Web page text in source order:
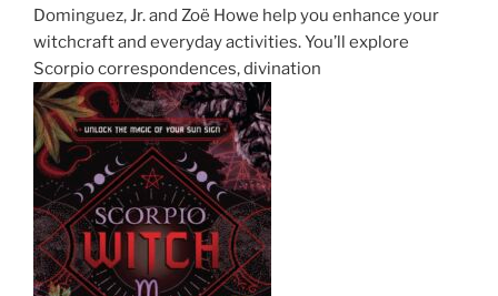
Dominguez, Jr. and Zoë Howe help you enhance your
witchcraft and everyday activities. You’ll explore
Scorpio correspondences, divination